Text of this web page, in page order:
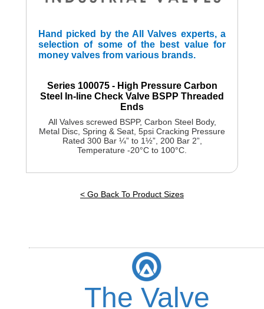
Hand picked by the All Valves experts, a
selection of some of the best value for
money valves from various brands.
Series 100075 - High Pressure Carbon
Steel In-line Check Valve BSPP Threaded
Ends
All Valves screwed BSPP, Carbon Steel Body,
Metal Disc, Spring & Seat, 5psi Cracking Pressure
Rated 300 Bar ¼” to 1½”, 200 Bar 2”,
Temperature -20°C to 100°C.
< Go Back To Product Sizes
The Valve